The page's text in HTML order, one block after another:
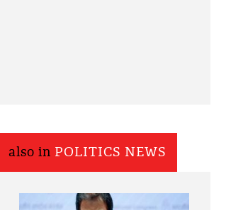
also in POLITICS NEWS